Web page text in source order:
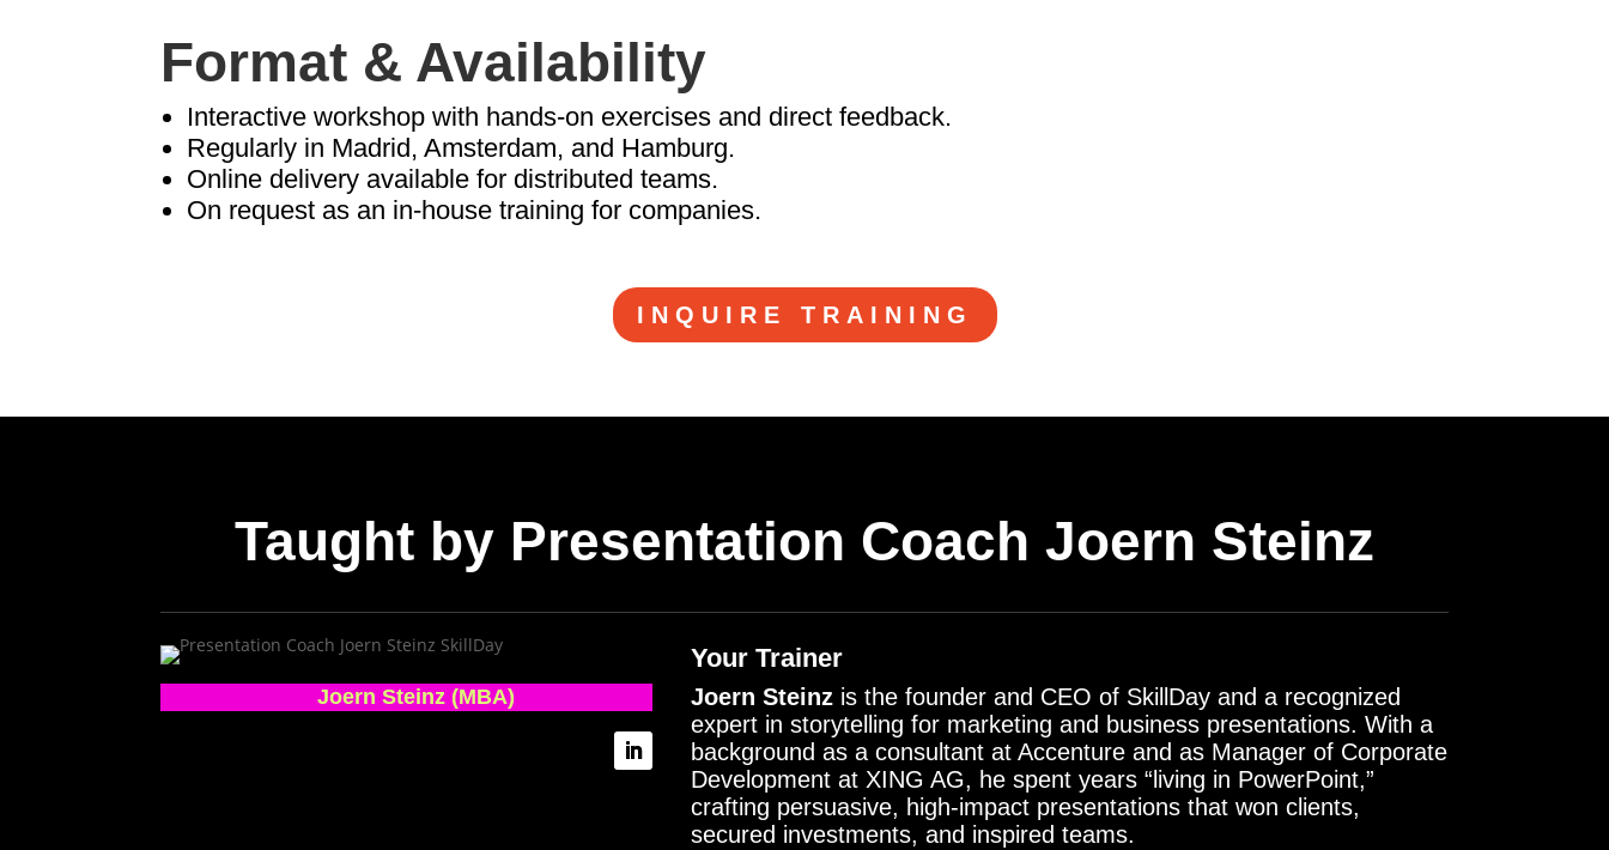
Format & Availability
Interactive workshop with hands-on exercises and direct feedback.
Regularly in Madrid, Amsterdam, and Hamburg.
Online delivery available for distributed teams.
On request as an in-house training for companies.
INQUIRE TRAINING
Taught by Presentation Coach Joern Steinz
Joern Steinz (MBA)
Your Trainer
Joern Steinz is the founder and CEO of SkillDay and a recognized
expert in storytelling for marketing and business presentations. With a
background as a consultant at Accenture and as Manager of Corporate
Development at XING AG, he spent years “living in PowerPoint,”
crafting persuasive, high-impact presentations that won clients,
secured investments, and inspired teams.